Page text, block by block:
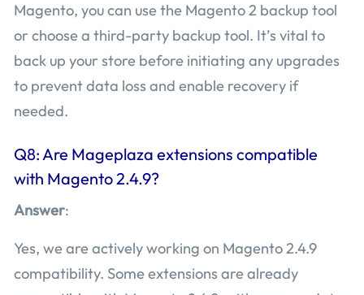
Magento, you can use the Magento 2 backup tool
or choose a third-party backup tool. It’s vital to
back up your store before initiating any upgrades
to prevent data loss and enable recovery if
needed.
Q8: Are Mageplaza extensions compatible
with Magento 2.4.9?
Answer:
Yes, we are actively working on Magento 2.4.9
compatibility. Some extensions are already